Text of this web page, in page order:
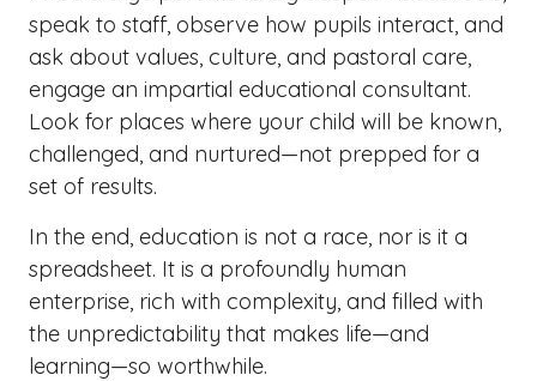
speak to staff, observe how pupils interact, and
ask about values, culture, and pastoral care,
engage an impartial educational consultant.
Look for places where your child will be known,
challenged, and nurtured—not prepped for a
set of results.
In the end, education is not a race, nor is it a
spreadsheet. It is a profoundly human
enterprise, rich with complexity, and filled with
the unpredictability that makes life—and
learning—so worthwhile.